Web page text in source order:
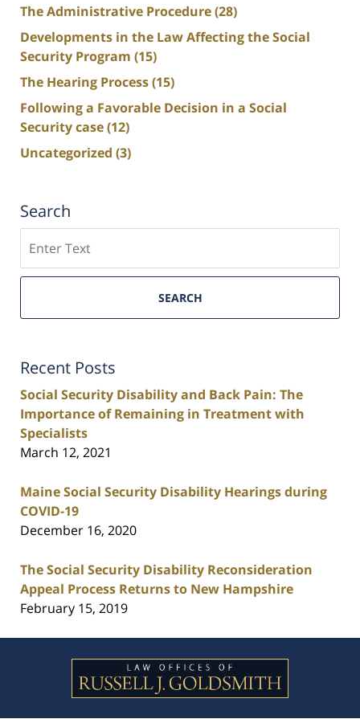
The Administrative Procedure(28)
Developments in the Law Affecting the Social
Security Program (15)
The Hearing Process(15)
Following a Favorable Decision in a Social
Security case(12)
Uncategorized (3)
Search
SEARCH
Recent Posts
Social Security Disability and Back Pain: The
Importance of Remaining in Treatment with
Specialists
March 12, 2021
Maine Social Security Disability Hearings during
COVID-19
December 16, 2020
The Social Security Disability Reconsideration
Appeal Process Returns to New Hampshire
February 15, 2019
Information